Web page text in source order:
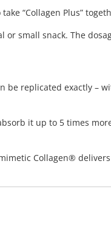
“Collagen Plus”
small snack. The
be replicated exactly –
it up to 5 times
Collagen®